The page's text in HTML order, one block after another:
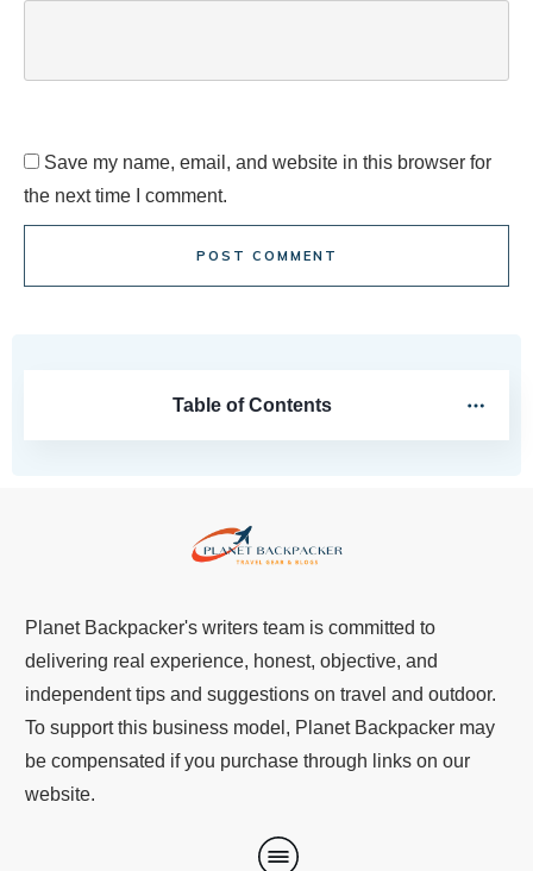
Save my name, email, and website in this browser for
the next time I comment.
POST COMMENT
Table of Contents
Planet Backpacker's writers team is committed to
delivering real experience, honest, objective, and
independent tips and suggestions on travel and outdoor.
To support this business model, Planet Backpacker may
be compensated if you purchase through links on our
website.